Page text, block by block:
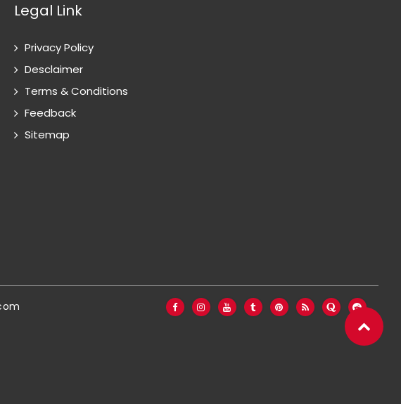
Legal Link
Privacy Policy
Desclaimer
Terms & Conditions
Feedback
Sitemap